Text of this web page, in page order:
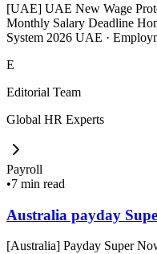
[UAE] UAE New Wage
Monthly Salary Deadline
System 2026 UAE ·
E
Editorial Team
Global HR Experts
Payroll
•7 min read
Australia payday
[Australia] Payday Super